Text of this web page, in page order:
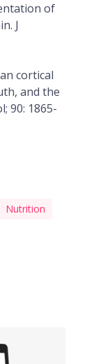
of
J
cortical
and the
90: 1865-
Nutrition